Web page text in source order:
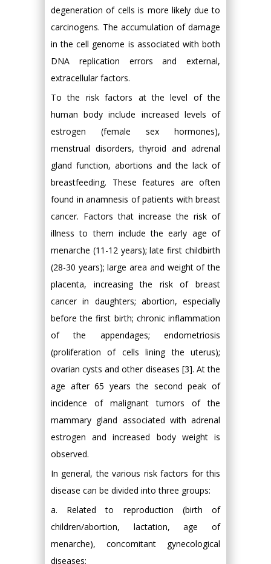
degeneration of cells is more likely due to
carcinogens. The accumulation of damage
in the cell genome is associated with both
DNA replication errors and external,
extracellular factors.
To the risk factors at the level of the
human body include increased levels of
estrogen (female sex hormones),
menstrual disorders, thyroid and adrenal
gland function, abortions and the lack of
breastfeeding. These features are often
found in anamnesis of patients with breast
cancer. Factors that increase the risk of
illness to them include the early age of
menarche (11-12 years); late first childbirth
(28-30 years); large area and weight of the
placenta, increasing the risk of breast
cancer in daughters; abortion, especially
before the first birth; chronic inflammation
of the appendages; endometriosis
(proliferation of cells lining the uterus);
ovarian cysts and other diseases [3]. At the
age after 65 years the second peak of
incidence of malignant tumors of the
mammary gland associated with adrenal
estrogen and increased body weight is
observed.
In general, the various risk factors for this
disease can be divided into three groups:
a. Related to reproduction (birth of
children/abortion, lactation, age of
menarche), concomitant gynecological
diseases;